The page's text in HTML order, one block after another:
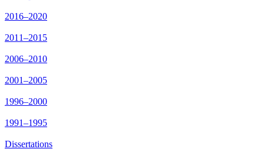
2016–2020
2011–2015
2006–2010
2001–2005
1996–2000
1991–1995
Dissertations